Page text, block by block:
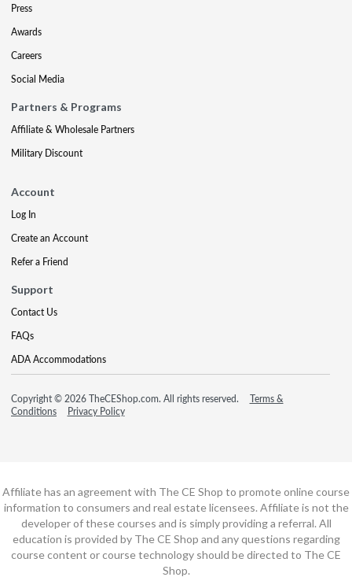
Press
Awards
Careers
Social Media
Partners & Programs
Affiliate & Wholesale Partners
Military Discount
Account
Log In
Create an Account
Refer a Friend
Support
Contact Us
FAQs
ADA Accommodations
Copyright © 2026 TheCEShop.com. All rights reserved.
Terms &
Conditions
Privacy Policy
Affiliate has an agreement with The CE Shop to promote online course
information to consumers and real estate licensees. Affiliate is not the
developer of these courses and is simply providing a referral. All
education is provided by The CE Shop and any questions regarding
course content or course technology should be directed to The CE
Shop.